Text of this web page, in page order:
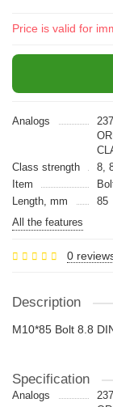
Price is valid for
Analogs
Class strength
8,
Item
Length, mm
85
All the features
0
Description
M10*85 Bolt 8.8
Specification
Analogs